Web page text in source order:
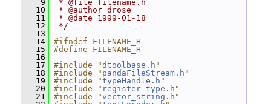
    9
* @file filename.h
   10
* @author drose
   11
* @date 1999-01-18
   12
*/
   13
   14
#ifndef FILENAME_H
   15
#define FILENAME_H
   16
   17
#include "dtoolbase.h "
   18
#include " pandaFileStream.h "
   19
#include "typeHandle.h "
   20
#include " register_type.h "
   21
#include "vector_string.h "